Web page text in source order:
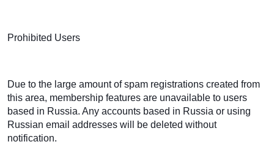
Prohibited Users
Due to the large amount of spam registrations created from
this area, membership features are unavailable to users
based in Russia. Any accounts based in Russia or using
Russian email addresses will be deleted without
notification.